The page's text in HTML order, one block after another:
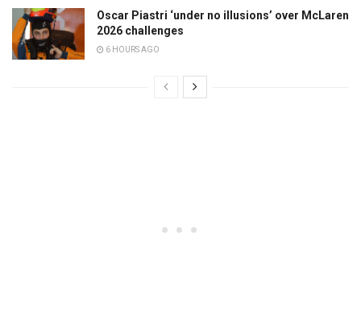
Oscar Piastri ‘under no illusions’ over McLaren
2026 challenges
6 HOURS AGO